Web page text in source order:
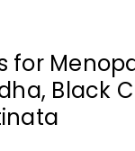
for
Black